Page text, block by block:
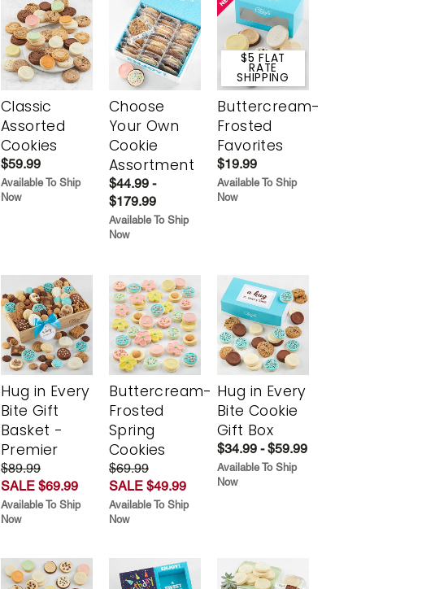
Classic
Assorted
Cookies
$59.99
Available To Ship
Now
Choose
Your Own
Cookie
Assortment
$44.99 -
$179.99
Available To Ship
Now
$5 FLAT
RATE
SHIPPING
Buttercream-
Frosted
Favorites
$19.99
Available To Ship
Now
Hug in Every
Bite Gift
Basket -
Premier
$89.99
SALE $69.99
Available To Ship
Now
Buttercream-
Frosted
Spring
Cookies
$69.99
SALE $49.99
Available To Ship
Now
Hug in Every
Bite Cookie
Gift Box
$34.99 - $59.99
Available To Ship
Now